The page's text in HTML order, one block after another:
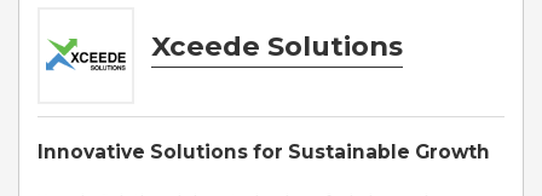
Xceede Solutions
Innovative Solutions for Sustainable Growth